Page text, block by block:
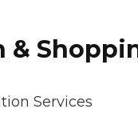
&
Services